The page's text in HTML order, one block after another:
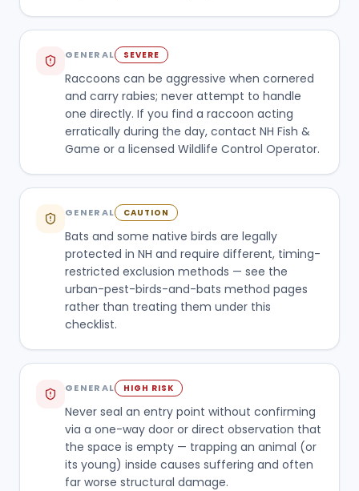
GENERAL SEVERE
Raccoons can be aggressive when cornered
and carry rabies; never attempt to handle
one directly. If you find a raccoon acting
erratically during the day, contact NH Fish &
Game or a licensed Wildlife Control Operator.
GENERAL CAUTION
Bats and some native birds are legally
protected in NH and require different, timing-
restricted exclusion methods — see the
urban-pest-birds-and-bats method pages
rather than treating them under this
checklist.
GENERAL HIGH RISK
Never seal an entry point without confirming
via a one-way door or direct observation that
the space is empty — trapping an animal (or
its young) inside causes suffering and often
far worse structural damage.